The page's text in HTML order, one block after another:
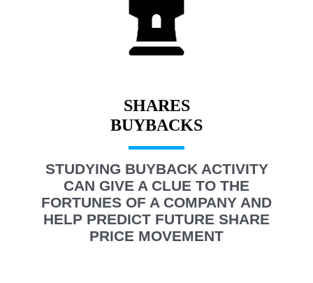
SHARES
STUDYING BUYBACK ACTIVITY
CAN GIVE A CLUE TO THE
FORTUNES OF A COMPANY AND
HELP PREDICT FUTURE SHARE
PRICE MOVEMENT